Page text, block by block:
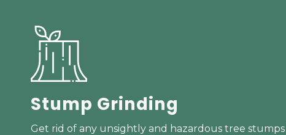
Stump Grinding
Get rid of any unsightly and hazardous tree